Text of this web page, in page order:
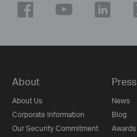
About
About Us
Corporate Information
Our Security Commitment
Press
News
Blog
Awards